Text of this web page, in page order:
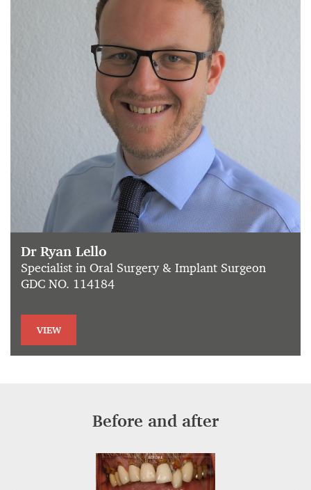
Dr Ryan Lello
Specialist in Oral Surgery & Implant Surgeon
GDC NO. 114184
VIEW
Before and after